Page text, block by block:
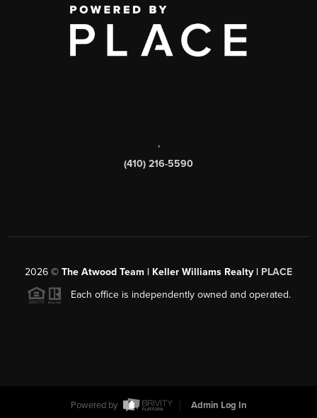
,
(410) 216-5590
2026 © The Atwood Team | Keller Williams Realty | PLACE
Each office is independently owned and operated.
Powered by Admin Log In